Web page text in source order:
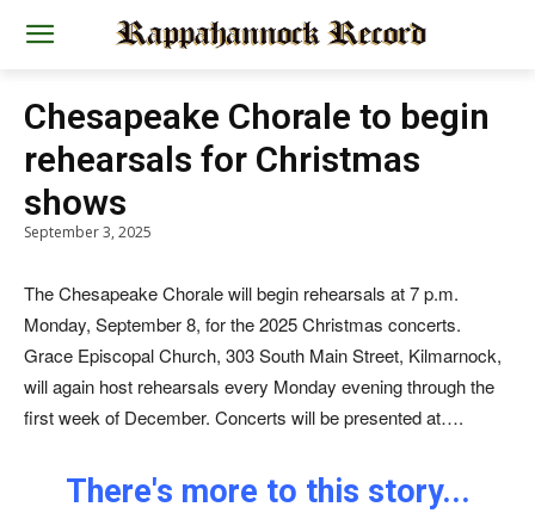
Chesapeake Chorale to begin
rehearsals for Christmas
shows
September 3, 2025
The Chesapeake Chorale will begin rehearsals at 7 p.m.
Monday, September 8, for the 2025 Christmas concerts.
Grace Episcopal Church, 303 South Main Street, Kilmarnock,
will again host rehearsals every Monday evening through the
first week of December. Concerts will be presented at….
There's more to this story...